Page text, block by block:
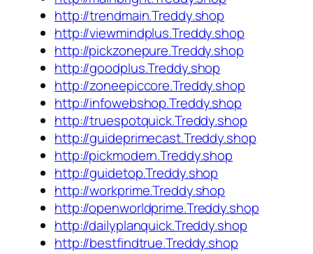
http://trendmain.Treddy.shop
http://viewmindplus.Treddy.shop
http://pickzonepure.Treddy.shop
http://goodplus.Treddy.shop
http://zoneepiccore.Treddy.shop
http://infowebshop.Treddy.shop
http://truespotquick.Treddy.shop
http://guideprimecast.Treddy.shop
http://pickmodern.Treddy.shop
http://guidetop.Treddy.shop
http://workprime.Treddy.shop
http://openworldprime.Treddy.shop
http://dailyplanquick.Treddy.shop
http://bestfindtrue.Treddy.shop